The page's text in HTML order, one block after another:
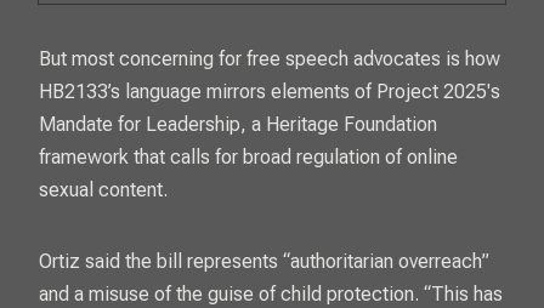
But most concerning for free speech advocates is how
HB2133’s language mirrors elements of Project 2025's
Mandate for Leadership, a Heritage Foundation
framework that calls for broad regulation of online
sexual content.
Ortiz said the bill represents “authoritarian overreach”
and a misuse of the guise of child protection. “This has